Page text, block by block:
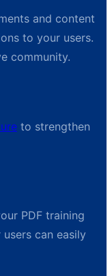
and content
to your users.
community.
to strengthen
PDF training
can easily